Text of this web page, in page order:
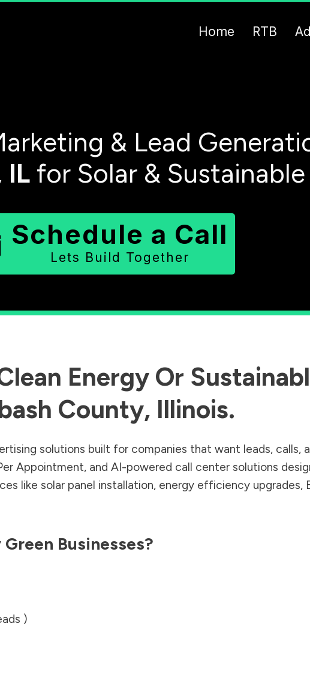
Home RTB
& Lead
IL for Solar &
Schedule a Call
Lets Build Together
Energy Or
County, Illinois.
solutions built for companies that want leads,
Appointment, and AI-powered call center solutions
like solar panel installation, energy efficiency upgrades,
Green Businesses?
)